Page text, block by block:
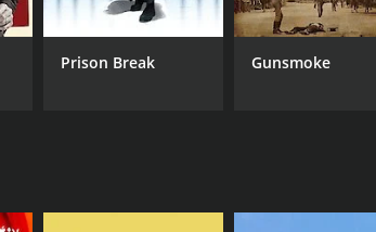
behind-the-scenes coverage of the races.
side of racing.
in general, this show is not to
Prison Break Gunsmoke